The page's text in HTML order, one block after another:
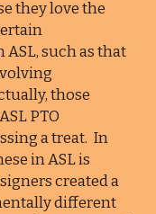
they love the
such as that
those
PTO
a treat. In
in ASL is
created a
different